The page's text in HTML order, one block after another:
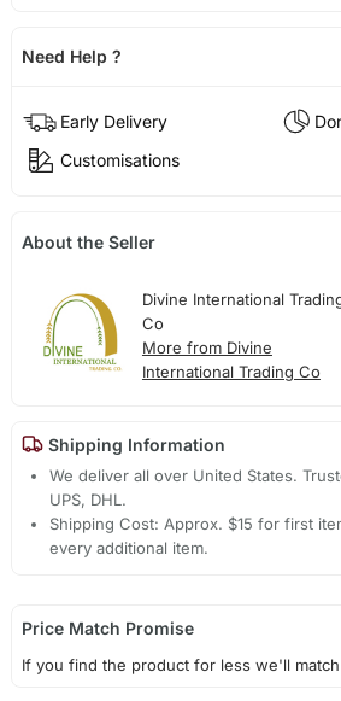
Need Help ?
Early Delivery
Customisations
About the Seller
Divine International
Co
More from Divine
International Trading Co
Shipping Information
We deliver all over United States.
UPS, DHL.
Shipping Cost: Approx. $15 for first
every additional item.
Price Match Promise
If you find the product for less we'll